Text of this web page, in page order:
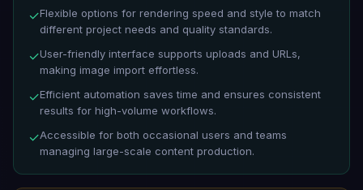
✓Flexible options for rendering speed and style to match
different project needs and quality standards.
✓User-friendly interface supports uploads and URLs,
making image import effortless.
✓Efficient automation saves time and ensures consistent
results for high-volume workflows.
✓Accessible for both occasional users and teams
managing large-scale content production.